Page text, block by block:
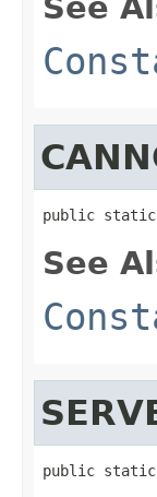
public static
See
public static